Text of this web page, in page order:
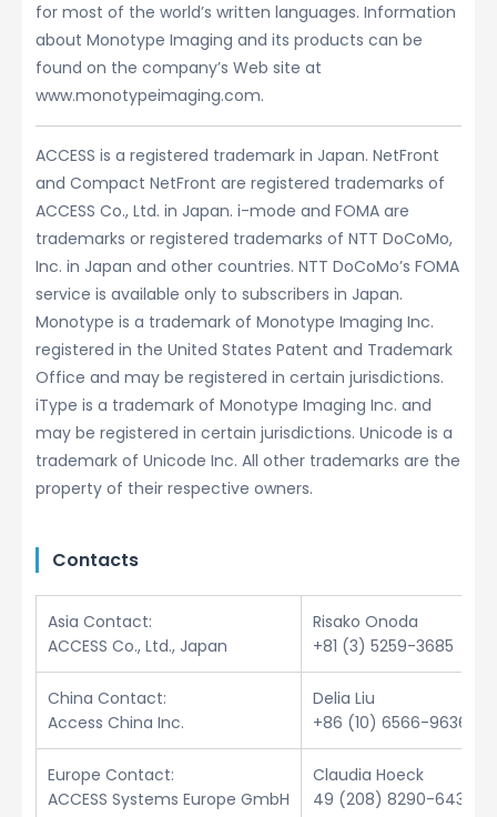
for most of the world’s written languages. Information
about Monotype Imaging and its products can be
found on the company’s Web site at
www.monotypeimaging.com.
ACCESS is a registered trademark in Japan. NetFront
and Compact NetFront are registered trademarks of
ACCESS Co., Ltd. in Japan. i-mode and FOMA are
trademarks or registered trademarks of NTT DoCoMo,
Inc. in Japan and other countries. NTT DoCoMo’s FOMA
service is available only to subscribers in Japan.
Monotype is a trademark of Monotype Imaging Inc.
registered in the United States Patent and Trademark
Office and may be registered in certain jurisdictions.
iType is a trademark of Monotype Imaging Inc. and
may be registered in certain jurisdictions. Unicode is a
trademark of Unicode Inc. All other trademarks are the
property of their respective owners.
Contacts
Asia Contact:
ACCESS Co., Ltd., Japan
Risako Onoda
+81 (3) 5259-3685
China Contact:
Access China Inc.
Delia Liu
+86 (10) 6566-9636
Europe Contact:
ACCESS Systems Europe GmbH
Claudia Hoeck
49 (208) 8290-6432